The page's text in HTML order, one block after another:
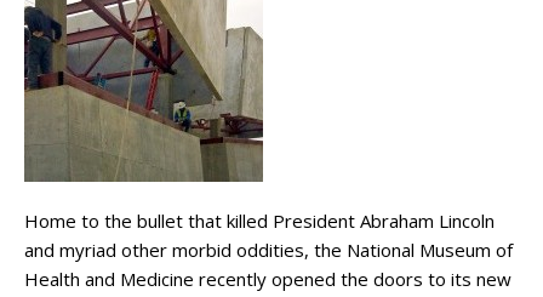
Home to the bullet that killed President Abraham Lincoln
and myriad other morbid oddities, the National Museum of
Health and Medicine recently opened the doors to its new